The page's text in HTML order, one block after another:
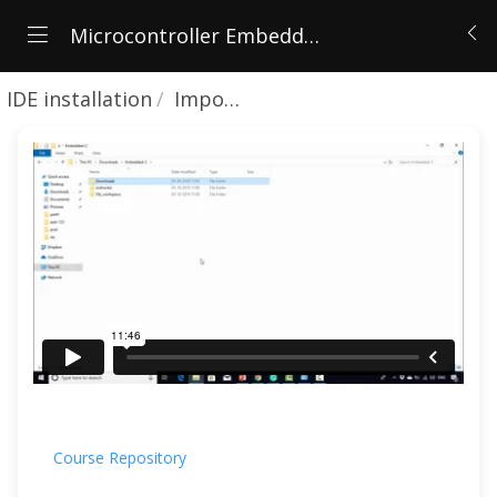
Microcontroller Embedded C Programming: Absolute Beginners
IDE installation Importing course projects in to workspace
Course Repository